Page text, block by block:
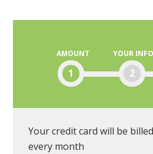
AMOUNT
1
YOUR INFO
2
Your credit card will be
every month